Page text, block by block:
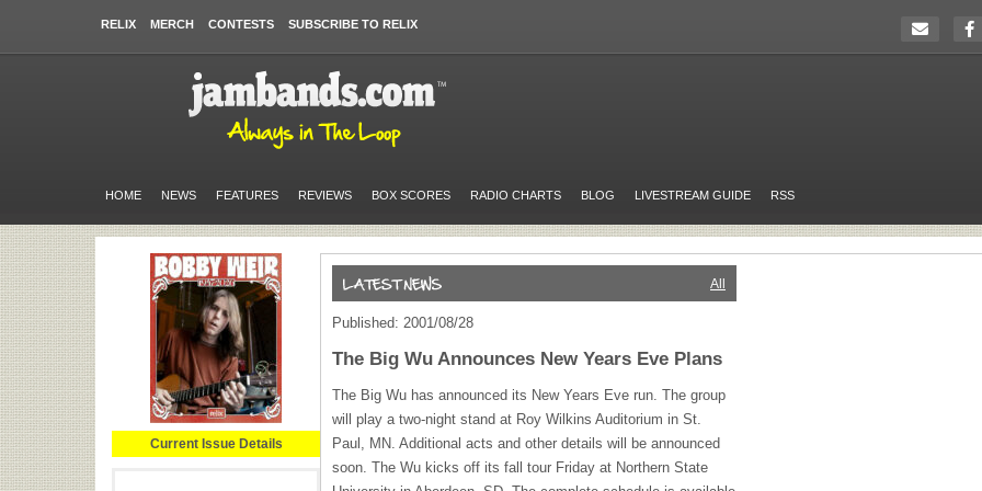
RELIX MERCH CONTESTS SUBSCRIBE TO RELIX
HOME NEWS FEATURES REVIEWS BOX SCORES RADIO CHARTS BLOG LIVESTREAM GUIDE RSS
Current Issue Details
All
Published: 2001/08/28
The Big Wu Announces New Years Eve Plans
The Big Wu has announced its New Years Eve run. The group
will play a two-night stand at Roy Wilkins Auditorium in St.
Paul, MN. Additional acts and other details will be announced
soon. The Wu kicks off its fall tour Friday at Northern State